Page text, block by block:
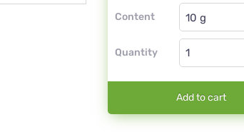
Content
Globuli
Quantity
Add to cart